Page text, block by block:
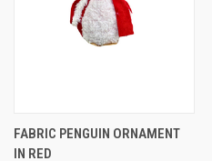
FABRIC PENGUIN ORNAMENT
IN RED